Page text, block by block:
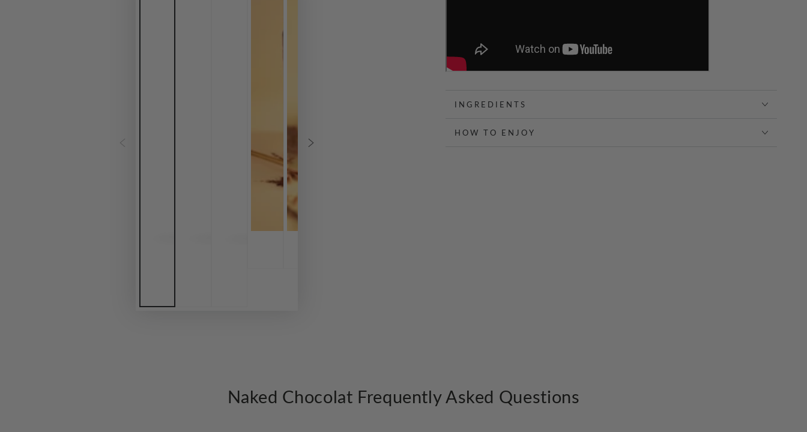
INGREDIENTS
HOW TO ENJOY
Naked Chocolat Frequently Asked Questions